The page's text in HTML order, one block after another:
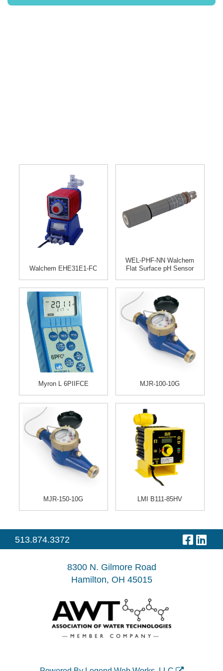
Walchem EHE31E1-FC
WEL-PHF-NN Walchem
Flat Surface pH Sensor
Myron L 6PIIFCE MJR-100-10G
MJR-150-10G LMI B111-85HV
VisitVisit
513.874.3372
8300 N. Gilmore Road
Hamilton, OH 45015